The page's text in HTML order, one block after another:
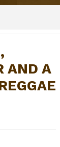
AND A